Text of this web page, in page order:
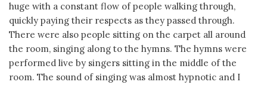
huge with a constant flow of people walking through,
quickly paying their respects as they passed through.
There were also people sitting on the carpet all around
the room, singing along to the hymns. The hymns were
performed live by singers sitting in the middle of the
room. The sound of singing was almost hypnotic and I